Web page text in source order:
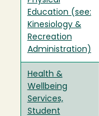
Education (see:
Kinesiology &
Recreation
Administration)
Health &
Wellbeing
Services,
Student